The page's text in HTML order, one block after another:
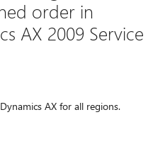
order in
AX 2009 Service
AX for all regions.